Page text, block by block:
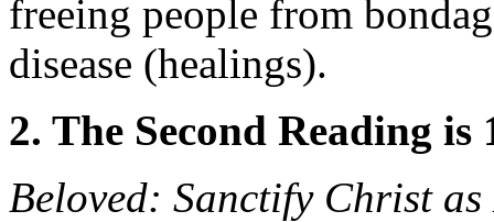
freeing people from
disease (healings).
2. The Second Reading is
Beloved: Sanctify Christ